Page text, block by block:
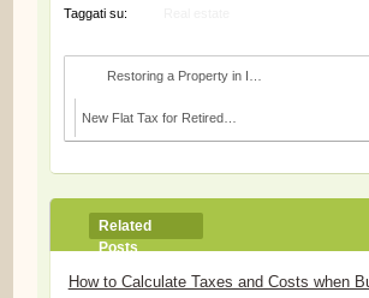
Taggati su:
New Flat Tax for Retired People Moving to Southern...
Related
Posts
How to Calculate Taxes and Costs when